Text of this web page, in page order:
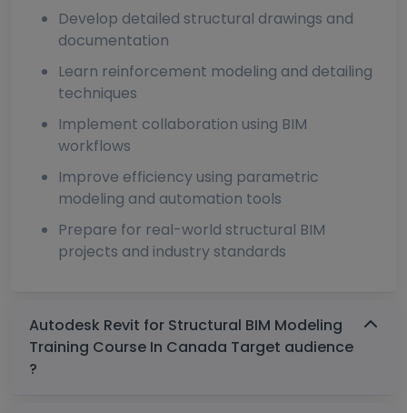
Develop detailed structural drawings and
documentation
Learn reinforcement modeling and detailing
techniques
Implement collaboration using BIM
workflows
Improve efficiency using parametric
modeling and automation tools
Prepare for real-world structural BIM
projects and industry standards
Autodesk Revit for Structural BIM Modeling
Training Course In Canada Target audience
?